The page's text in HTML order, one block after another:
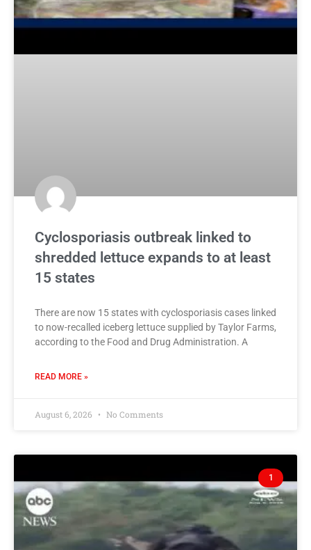
Cyclosporiasis outbreak linked to
shredded lettuce expands to at least
15 states
There are now 15 states with cyclosporiasis cases linked
to now-recalled iceberg lettuce supplied by Taylor Farms,
according to the Food and Drug Administration. A
READ MORE »
August 6, 2026 No Comments
1